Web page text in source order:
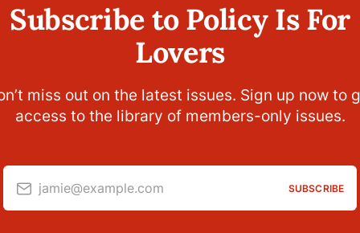
Subscribe to Policy Is For
Lovers
miss out on the latest issues. Sign up now to
access to the library of members-only issues.
jamie@example.com SUBSCRIBE